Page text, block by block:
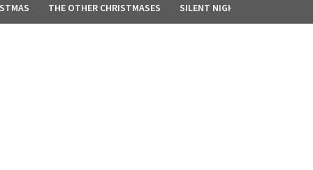
THE OTHER CHRISTMASES SILENT NIGHT, LONELY NIGHT